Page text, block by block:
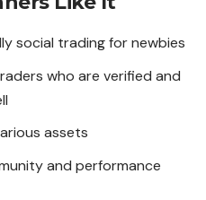
social trading for newbies
who are verified and
assets
and performance